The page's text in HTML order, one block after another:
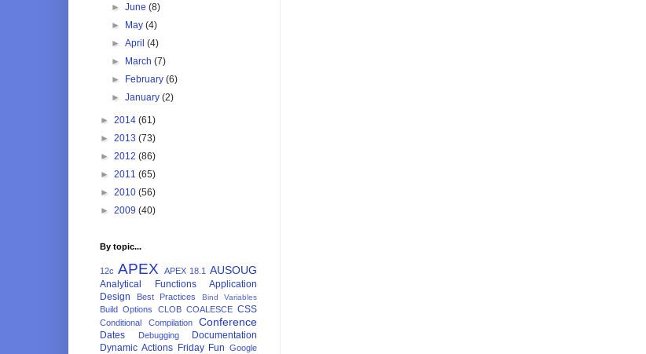
►June(8)
► May(4)
►April(4)
► March(7)
► February(6)
►January(2)
► 2014 (61)
► 2013 (73)
► 2012 (86)
► 2011 (65)
► 2010 (56)
► 2009 (40)
By topic...
12c APEX APEX 18.1 AUSOUG
Analytical Functions
Application
Design
Best Practices Bind Variables
Build Options CLOB COALESCE CSS
Conditional Compilation Conference
Dates Debugging
Documentation
Dynamic Actions Friday Fun Google